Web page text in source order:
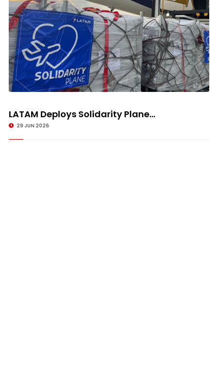
LATAM Deploys Solidarity Plane...
29 JUN 2026